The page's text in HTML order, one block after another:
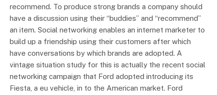
recommend. To produce strong brands a company should
have a discussion using their “buddies” and “recommend”
an item. Social networking enables an internet marketer to
build up a friendship using their customers after which
have conversations by which brands are adopted. A
vintage situation study for this is actually the recent social
networking campaign that Ford adopted introducing its
Fiesta, a eu vehicle, in to the American market. Ford